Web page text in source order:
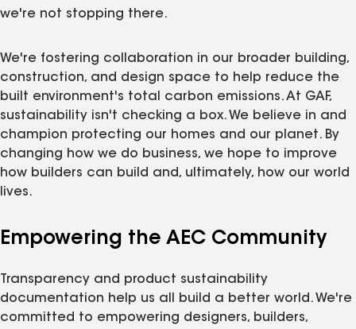
we're not stopping there.
We're fostering collaboration in our broader building,
construction, and design space to help reduce the
built environment's total carbon emissions. At GAF,
sustainability isn't checking a box. We believe in and
champion protecting our homes and our planet. By
changing how we do business, we hope to improve
how builders can build and, ultimately, how our world
lives.
Empowering the AEC Community
Transparency and product sustainability
documentation help us all build a better world. We're
committed to empowering designers, builders,